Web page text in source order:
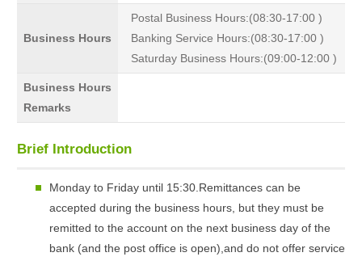
Business Hours
Postal Business Hours:(08:30-17:00 )
Banking Service Hours:(08:30-17:00 )
Saturday Business Hours:(09:00-12:00 )
Business Hours
Remarks
Brief Introduction
Monday to Friday until 15:30.Remittances can be
accepted during the business hours, but they must be
remitted to the account on the next business day of the
bank (and the post office is open),and do not offer service